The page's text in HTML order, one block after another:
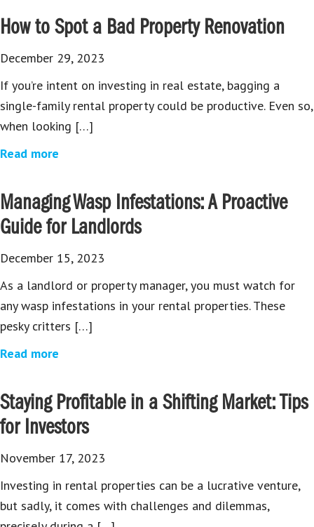
How to Spot a Bad Property Renovation
December 29, 2023
If you’re intent on investing in real estate, bagging a
single-family rental property could be productive. Even so,
when looking […]
Read more
Managing Wasp Infestations: A Proactive
Guide for Landlords
December 15, 2023
As a landlord or property manager, you must watch for
any wasp infestations in your rental properties. These
pesky critters […]
Read more
Staying Profitable in a Shifting Market: Tips
for Investors
November 17, 2023
Investing in rental properties can be a lucrative venture,
but sadly, it comes with challenges and dilemmas,